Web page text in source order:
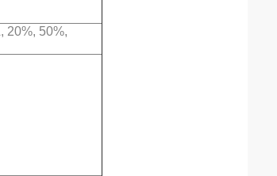
20%, 50%,